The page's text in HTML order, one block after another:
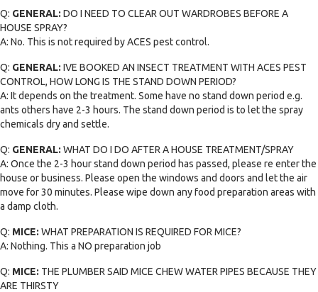
Q: GENERAL: DO I NEED TO CLEAR OUT WARDROBES BEFORE A
HOUSE SPRAY?
A: No. This is not required by ACES pest control.
Q: GENERAL: IVE BOOKED AN INSECT TREATMENT WITH ACES PEST
CONTROL, HOW LONG IS THE STAND DOWN PERIOD?
A: It depends on the treatment. Some have no stand down period e.g.
ants others have 2-3 hours. The stand down period is to let the spray
chemicals dry and settle.
Q: GENERAL: WHAT DO I DO AFTER A HOUSE TREATMENT/SPRAY
A: Once the 2-3 hour stand down period has passed, please re enter the
house or business. Please open the windows and doors and let the air
move for 30 minutes. Please wipe down any food preparation areas with
a damp cloth.
Q: MICE: WHAT PREPARATION IS REQUIRED FOR MICE?
A: Nothing. This a NO preparation job
Q: MICE: THE PLUMBER SAID MICE CHEW WATER PIPES BECAUSE THEY
ARE THIRSTY